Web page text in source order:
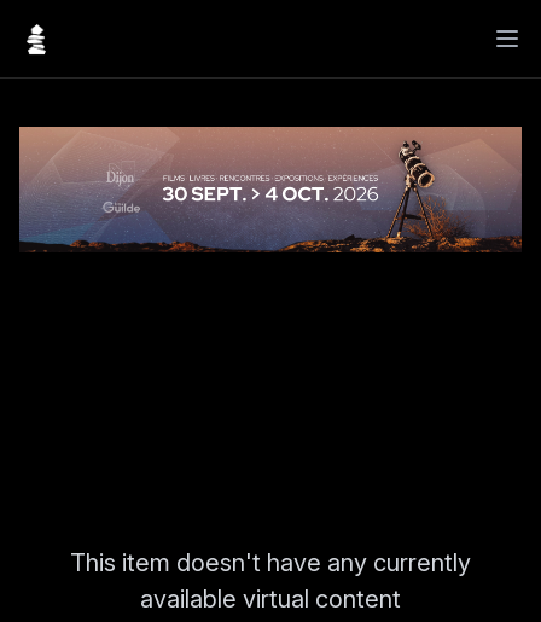
This item doesn't have any currently
available virtual content